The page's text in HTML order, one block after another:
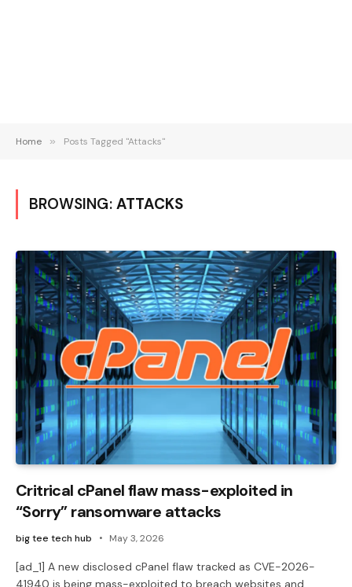
Home » Posts Tagged "Attacks"
BROWSING: ATTACKS
Critrical cPanel flaw mass-exploited in
“Sorry” ransomware attacks
big tee tech hub May 3, 2026
[ad_1] A new disclosed cPanel flaw tracked as CVE-2026-
41940 is being mass-exploited to breach websites and